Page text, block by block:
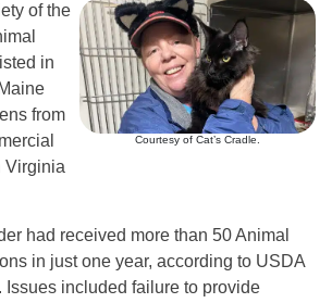
Courtesy of Cat’s Cradle.
of the
in
from
Virginia
had received more than 50 Animal
in just one year, according to USDA
Issues included failure to provide